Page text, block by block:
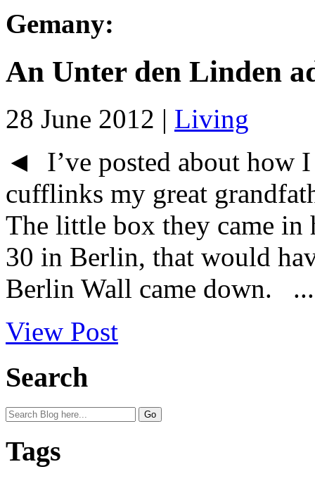
Gemany:
An Unter den Linden
28 June 2012 | Living
◄ I’ve posted about how
cufflinks my great
The little box they came in
30 in Berlin, that would
Berlin Wall came down. ...
View Post
Search
Tags